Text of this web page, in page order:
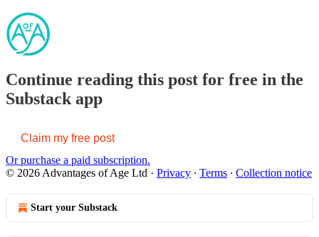
Continue reading this post for free in the
Substack app
Claim my free post
Or purchase a paid subscription.
© 2026 Advantages of Age Ltd · Privacy ∙ Terms ∙ Collection notice
Start your Substack